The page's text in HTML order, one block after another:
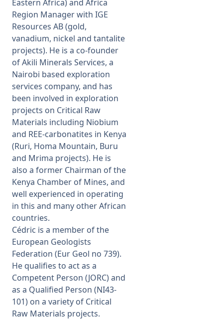
Eastern Africa) and Africa
Region Manager with IGE
Resources AB (gold,
vanadium, nickel and tantalite
projects). He is a co-founder
of Akili Minerals Services, a
Nairobi based exploration
services company, and has
been involved in exploration
projects on Critical Raw
Materials including Niobium
and REE-carbonatites in Kenya
(Ruri, Homa Mountain, Buru
and Mrima projects). He is
also a former Chairman of the
Kenya Chamber of Mines, and
well experienced in operating
in this and many other African
countries.
Cédric is a member of the
European Geologists
Federation (Eur Geol no 739).
He qualifies to act as a
Competent Person (JORC) and
as a Qualified Person (NI43-
101) on a variety of Critical
Raw Materials projects.